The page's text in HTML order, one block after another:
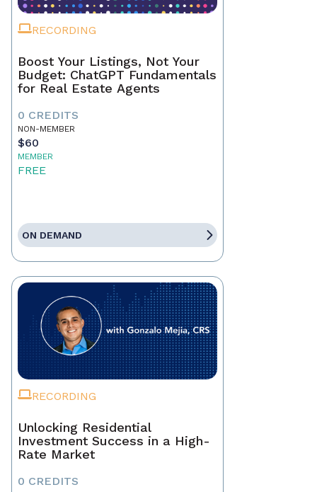
RECORDING
Boost Your Listings, Not Your
Budget: ChatGPT Fundamentals
for Real Estate Agents
0 CREDITS
NON-MEMBER
$60
MEMBER
FREE
ON DEMAND
RECORDING
Unlocking Residential
Investment Success in a High-
Rate Market
0 CREDITS